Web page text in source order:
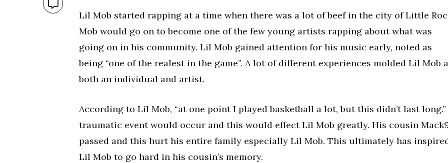
Lil Mob started rapping at a time when there was a lot of beef in the city of Little
Mob would go on to become one of the few young artists rapping about what was
going on in his community. Lil Mob gained attention for his music early, noted as
being “one of the realest in the game”. A lot of different experiences molded Lil Mob
both an individual and artist.
According to Lil Mob, “at one point I played basketball a lot, but this didn’t last long.”
traumatic event would occur and this would effect Lil Mob greatly. His cousin
passed and this hurt his entire family especially Lil Mob. This ultimately has
Lil Mob to go hard in his cousin’s memory.